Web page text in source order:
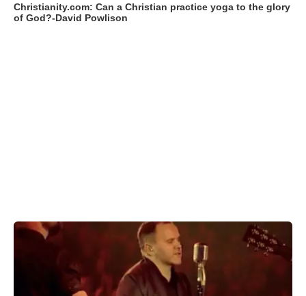
Christianity.com: Can a Christian practice yoga to the glory
of God?-David Powlison